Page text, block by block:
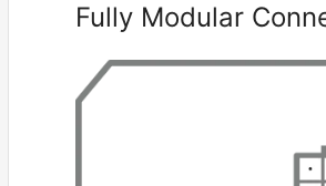
Fully Modular